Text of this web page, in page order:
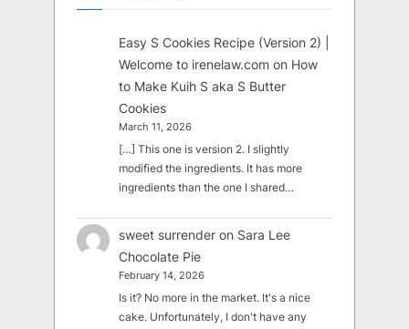
Easy S Cookies Recipe (Version 2) |
Welcome to irenelaw.com on How
to Make Kuih S aka S Butter
Cookies
March 11, 2026
[…] This one is version 2. I slightly
modified the ingredients. It has more
ingredients than the one I shared…
sweet surrender on Sara Lee
Chocolate Pie
February 14, 2026
Is it? No more in the market. It's a nice
cake. Unfortunately, I don't have any